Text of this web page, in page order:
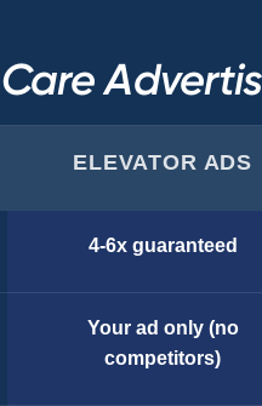
ELEVATOR ADS
4-6x guaranteed
Your ad only (no
competitors)